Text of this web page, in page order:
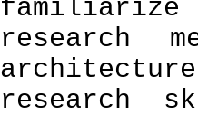
familiarize
research
research